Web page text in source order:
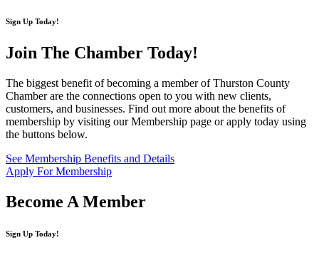
Sign Up Today!
Join The Chamber Today!
The biggest benefit of becoming a member of Thurston County
Chamber are the connections open to you with new clients,
customers, and businesses. Find out more about the benefits of
membership by visiting our Membership page or apply today using
the buttons below.
See Membership Benefits and Details
Apply For Membership
Become A Member
Sign Up Today!